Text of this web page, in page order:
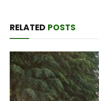
RELATED POSTS